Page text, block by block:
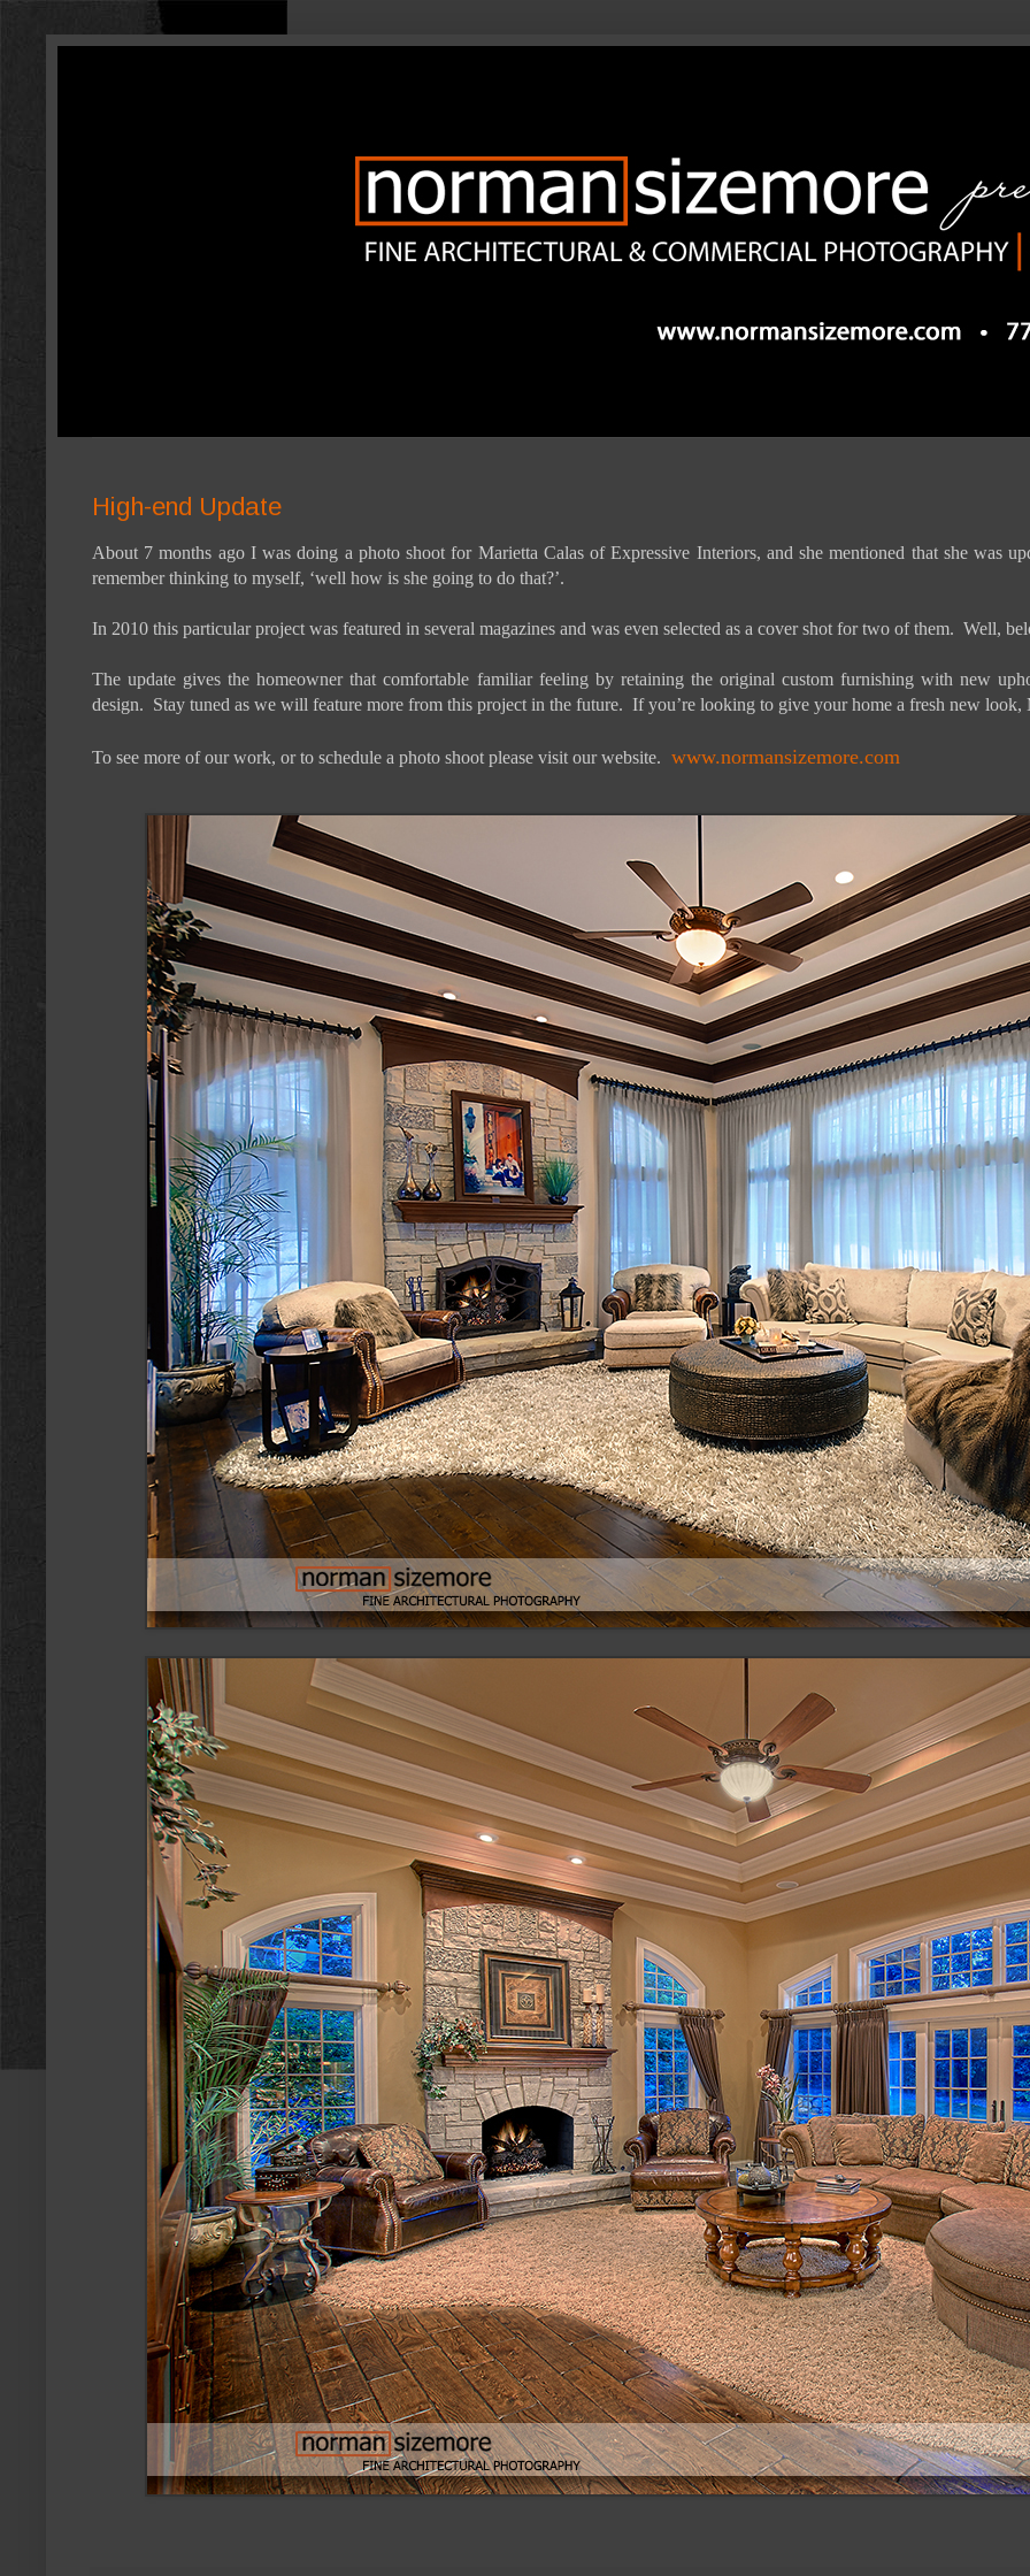
High-end Update
About 7 months ago I was doing a photo shoot for Marietta Calas of Expressive Interiors, and she mentioned that she was
remember thinking to myself, ‘well how is she going to do that?’.
In 2010 this particular project was featured in several magazines and was even selected as a cover shot for two of them. Well,
The update gives the homeowner that comfortable familiar feeling by retaining the original custom furnishing with new
design. Stay tuned as we will feature more from this project in the future. If you’re looking to give your home a fresh new
To see more of our work, or to schedule a photo shoot please visit our website. www.normansizemore.com